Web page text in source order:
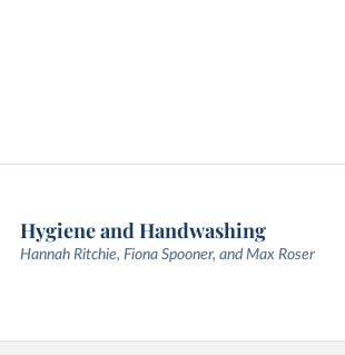
Hygiene and Handwashing
Hannah Ritchie, Fiona Spooner, and Max Roser